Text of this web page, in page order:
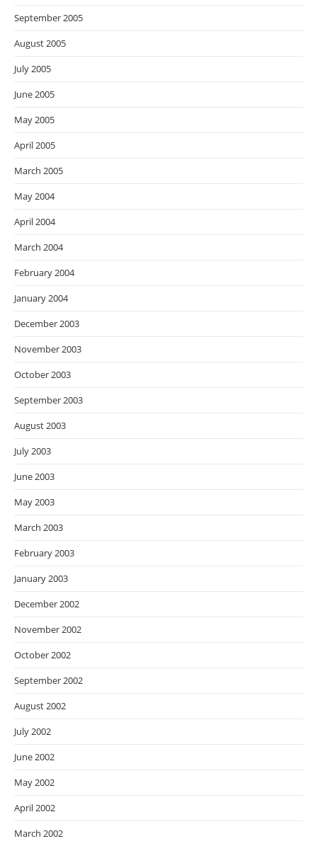
September 2005
August 2005
July 2005
June 2005
May 2005
April 2005
March 2005
May 2004
April 2004
March 2004
February 2004
January 2004
December 2003
November 2003
October 2003
September 2003
August 2003
July 2003
June 2003
May 2003
March 2003
February 2003
January 2003
December 2002
November 2002
October 2002
September 2002
August 2002
July 2002
June 2002
May 2002
April 2002
March 2002